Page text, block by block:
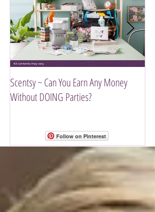
Follow on Pinterest
Scentsy ~ Can You Earn Any Money
Without DOING Parties?